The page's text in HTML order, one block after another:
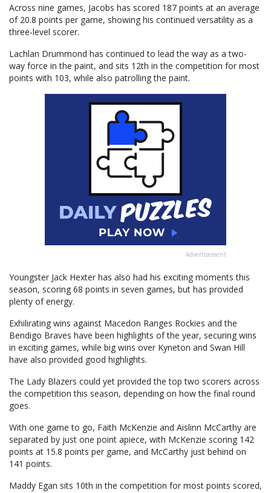
Across nine games, Jacobs has scored 187 points at an average
of 20.8 points per game, showing his continued versatility as a
three-level scorer.
Lachlan Drummond has continued to lead the way as a two-
way force in the paint, and sits 12th in the competition for most
points with 103, while also patrolling the paint.
Advertisement
Youngster Jack Hexter has also had his exciting moments this
season, scoring 68 points in seven games, but has provided
plenty of energy.
Exhilirating wins against Macedon Ranges Rockies and the
Bendigo Braves have been highlights of the year, securing wins
in exciting games, while big wins over Kyneton and Swan Hill
have also provided good highlights.
The Lady Blazers could yet provided the top two scorers across
the competition this season, depending on how the final round
goes.
With one game to go, Faith McKenzie and Aislinn McCarthy are
separated by just one point apiece, with McKenzie scoring 142
points at 15.8 points per game, and McCarthy just behind on
141 points.
Maddy Egan sits 10th in the competition for most points scored,